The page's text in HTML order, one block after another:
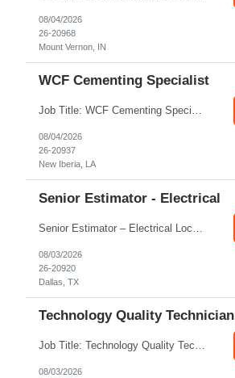
08/04/2026
26-20968
Mount Vernon, IN
WCF Cementing Specialist
Job Title: WCF Cementing Specialist Location: New Iberia LA 70560 Duration: 06+ Months Pay: $50.00/hr - $55.00/hr on W2 without benefits Shift: 3x3 rotation offshore Summary: The WS Field Specialist - WIT is responsible for maintaining safe, efficient, and reliable PSD to Customers. The WS Field Specialist - WIT identifies opportunities to improve service delivery, implements sta...
08/04/2026
26-20937
New Iberia, LA
Senior Estimator - Electrical
08/03/2026
26-20920
Dallas, TX
Technology Quality Technician
Job Title: Technology Quality Technician Location: Whittier CA 90601 Duration: 06+ Months Pay: $22.00/hr – $24.00/hr on W2 without benefits Shift : 5:00 AM – 1:30 PM Job Code: 82510014 The Technology Quality Technician is responsible for conducting quality control activities, including inspections, tests and results reporting. The Technology Quality Technician...
08/03/2026